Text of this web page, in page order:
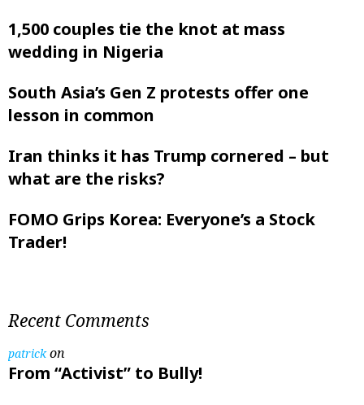
1,500 couples tie the knot at mass
wedding in Nigeria
South Asia’s Gen Z protests offer one
lesson in common
Iran thinks it has Trump cornered – but
what are the risks?
FOMO Grips Korea: Everyone’s a Stock
Trader!
Recent Comments
patrickon
From “Activist” to Bully!